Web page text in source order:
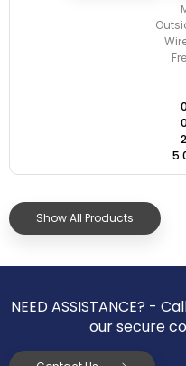
Show All Products
NEED ASSISTANCE? -
our secure